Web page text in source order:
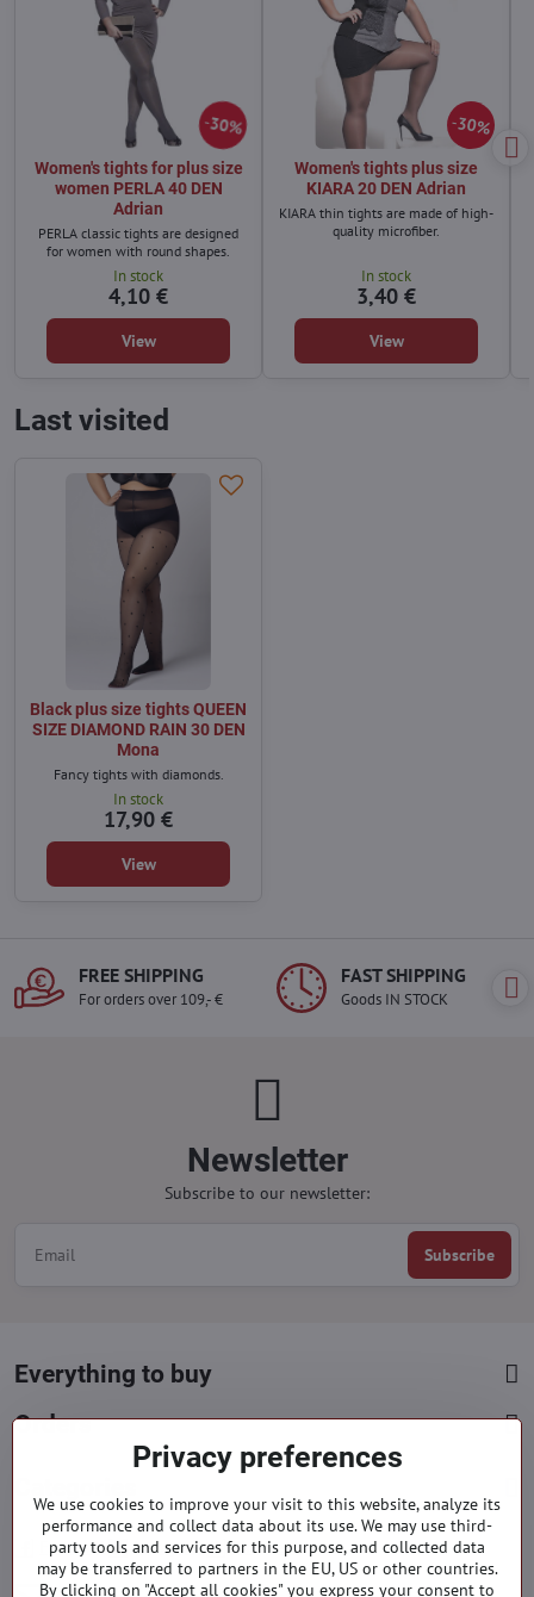
30%
Women's tights for plus size
women PERLA 40 DEN
Adrian
PERLA classic tights are designed
for women with round shapes.
In stock
4,10 €
View
30%
Women's tights plus size
KIARA 20 DEN Adrian
KIARA thin tights are made of high-
quality microfiber.
In stock
3,40 €
View
Last visited
Black plus size tights QUEEN
SIZE DIAMOND RAIN 30 DEN
Mona
Fancy tights with diamonds.
In stock
17,90 €
View
FREE SHIPPING
For orders over 109,- €
FAST SHIPPING
Goods IN STOCK
Newsletter
Subscribe to our newsletter:
Subscribe
Everything to buy
Orders
Facebook Instagram Pinterest
Privacy preferences
We use cookies to improve your visit to this website, analyze its
performance and collect data about its use. We may use third-
party tools and services for this purpose, and collected data
may be transferred to partners in the EU, US or other countries.
By clicking on "Accept all cookies" you express your consent to